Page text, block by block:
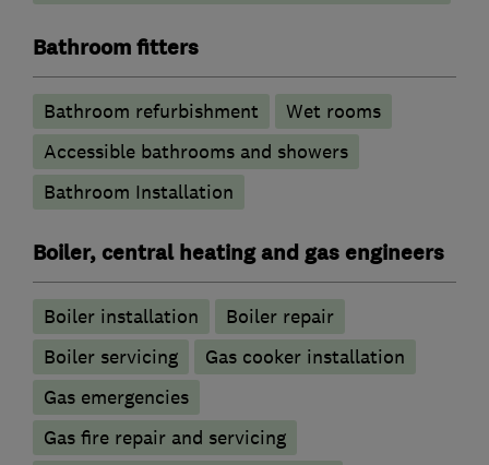
Bathroom fitters
Bathroom refurbishment
Wet rooms
Accessible bathrooms and showers
Bathroom Installation
Boiler, central heating and gas engineers
Boiler installation
Boiler repair
Boiler servicing
Gas cooker installation
Gas emergencies
Gas fire repair and servicing